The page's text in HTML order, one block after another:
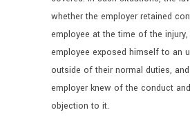
whether the employer retained
employee at the time of the
employee exposed himself to an
outside of their normal duties,
employer knew of the conduct
objection to it.